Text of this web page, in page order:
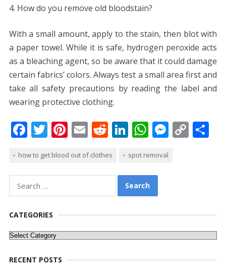
How do you remove old bloodstain?
With a small amount, apply to the stain, then blot with
a paper towel. While it is safe, hydrogen peroxide acts
as a bleaching agent, so be aware that it could damage
certain fabrics’ colors. Always test a small area first and
take all safety precautions by reading the label and
wearing protective clothing.
F
e
b
o
o
k
T
itt
er
Pi
er
e
st
E
ai
l
R
d
di
t
Li
k
e
dI
W
at
s
A
p
M
er
C
k
S
how to get blood out of clothes spot removal
for:
CATEGORIES
Categories
RECENT POSTS